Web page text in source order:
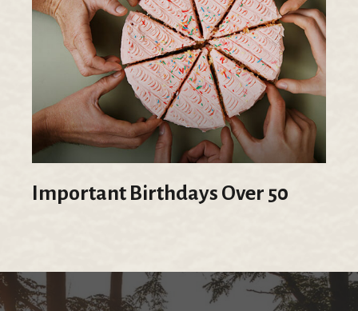
Important Birthdays Over 50